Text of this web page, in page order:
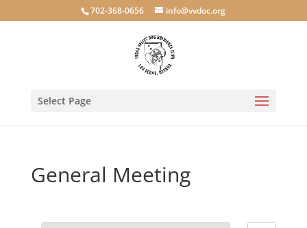
702-368-0656 info@vvdoc.org
Select Page
General Meeting